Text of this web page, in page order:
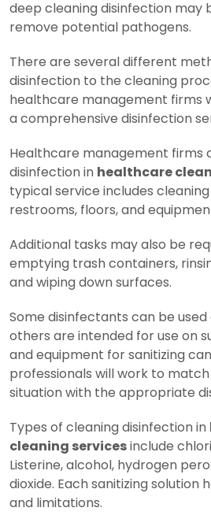
deep cleaning disinfection may
remove potential pathogens.
There are several different
disinfection to the cleaning
healthcare management firms
a comprehensive disinfection
Healthcare management firms
disinfection in healthcare
typical service includes
restrooms, floors, and
Additional tasks may also be
emptying trash containers,
and wiping down surfaces.
Some disinfectants can be used
others are intended for use on
and equipment for sanitizing
professionals will work to
situation with the appropriate
Types of cleaning disinfection in
cleaning servicesinclude
Listerine, alcohol, hydrogen
dioxide. Each sanitizing solution
and limitations.